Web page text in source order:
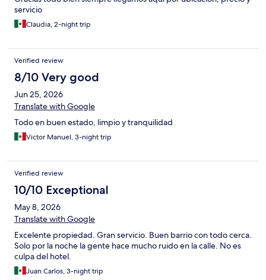
servicio
Claudia, 2-night trip
Verified review
8/10 Very good
Jun 25, 2026
Translate with Google
Todo en buen estado, limpio y tranquilidad
Victor Manuel, 3-night trip
Verified review
10/10 Exceptional
May 8, 2026
Translate with Google
Excelente propiedad. Gran servicio. Buen barrio con todo cerca.
Solo por la noche la gente hace mucho ruido en la calle. No es
culpa del hotel.
Juan Carlos, 3-night trip